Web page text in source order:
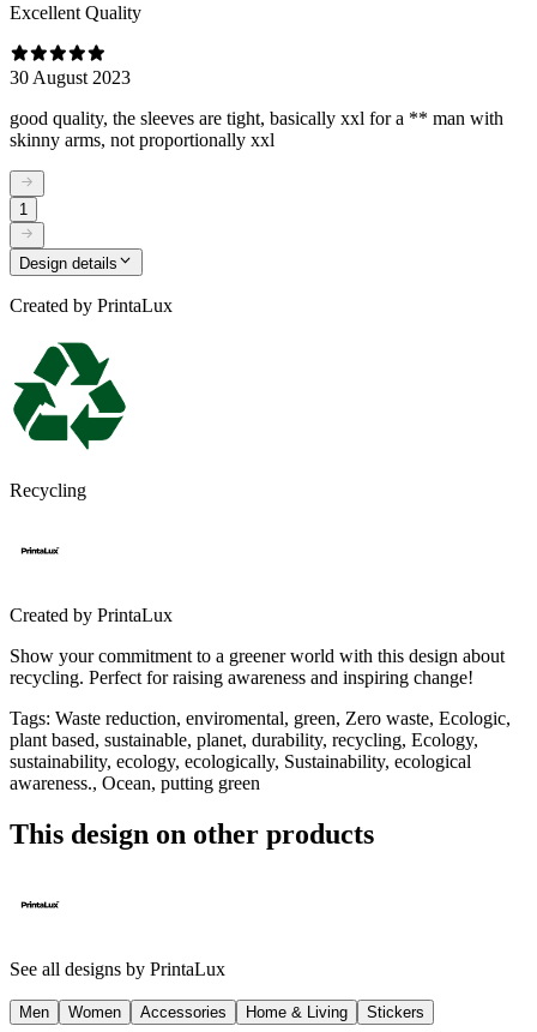
Excellent Quality
30 August 2023
good quality, the sleeves are tight, basically xxl for a ** man with
skinny arms, not proportionally xxl
1
Design details
Created by PrintaLux
Recycling
Created by PrintaLux
Show your commitment to a greener world with this design about
recycling. Perfect for raising awareness and inspiring change!
Tags: Waste reduction, enviromental, green, Zero waste, Ecologic,
plant based, sustainable, planet, durability, recycling, Ecology,
sustainability, ecology, ecologically, Sustainability, ecological
awareness., Ocean, putting green
This design on other products
See all designs by PrintaLux
Men Women Accessories Home & Living Stickers